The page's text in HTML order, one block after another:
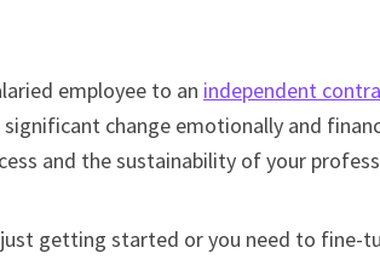
employee to an independent
change emotionally and
and the sustainability of your
just getting started or you need to fine-